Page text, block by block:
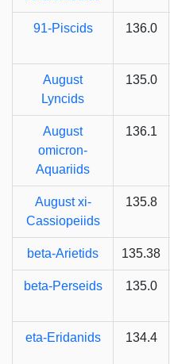
91-Piscids 136.0
August
Lyncids
135.0
August
omicron-
Aquariids
136.1
August xi-
Cassiopeiids
135.8
beta-Arietids 135.38
beta-Perseids 135.0
eta-Eridanids 134.4